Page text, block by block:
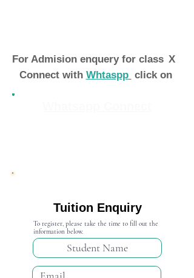
For Admision enquery for class X
Connect with Whtaspp click on
Tuition Enquiry
To register, please take the time to fill out the
information below.